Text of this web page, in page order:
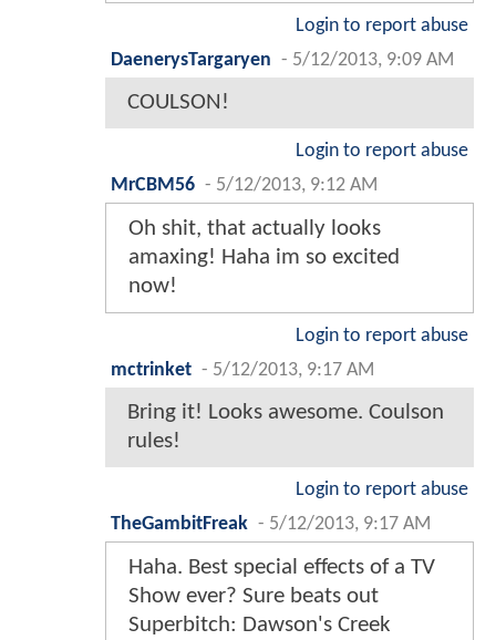
Login to report abuse
DaenerysTargaryen - 5/12/2013, 9:09 AM
COULSON!
Login to report abuse
MrCBM56 - 5/12/2013, 9:12 AM
Oh shit, that actually looks
amaxing! Haha im so excited
now!
Login to report abuse
mctrinket - 5/12/2013, 9:17 AM
Bring it! Looks awesome. Coulson
rules!
Login to report abuse
TheGambitFreak - 5/12/2013, 9:17 AM
Haha. Best special effects of a TV
Show ever? Sure beats out
Superbitch: Dawson's Creek